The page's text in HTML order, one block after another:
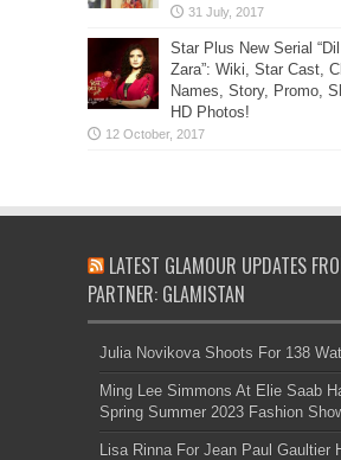
Star Plus New Serial
Zara”: Wiki, Star Cast,
Names, Story, Promo,
HD Photos!
LATEST GLAMOUR UPDATES
PARTNER: GLAMISTAN
Julia Novikova Shoots For 138
Ming Lee Simmons At Elie Saab
Spring Summer 2023 Fashion
Lisa Rinna For Jean Paul Gaultier